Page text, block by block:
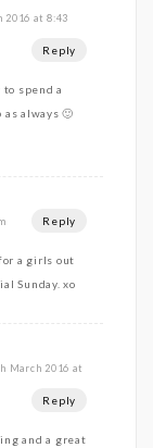
2016 at 8:43
Reply
spend a
always 🙂
Reply
a girls out
Sunday. xo
March 2016 at
Reply
and a great